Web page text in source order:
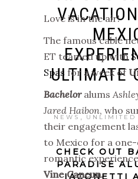
ULTIMATE
NEWS , UNLIMITED
CHECK OUT
PARADISE
IACONETTI
Love is in the air!
The famous cable
ET teamed up with
Spas for a week of
Bacheloralums
Jared Haibon, who
their engagement
to Mexico for a
romantic
Vine Cancun.